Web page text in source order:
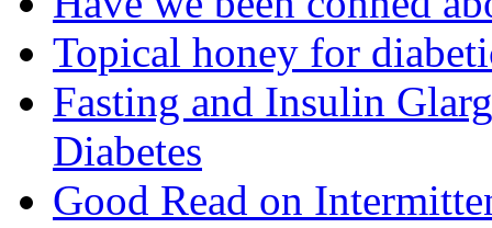
Topical honey for
Fasting and Insulin
Diabetes
Good Read on